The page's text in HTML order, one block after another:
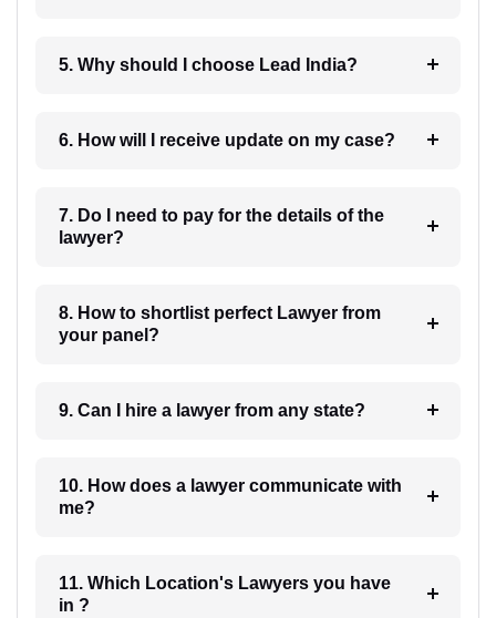
5. Why should I choose Lead India?
6. How will I receive update on my case?
7. Do I need to pay for the details of the
lawyer?
8. How to shortlist perfect Lawyer from
your panel?
9. Can I hire a lawyer from any state?
10. How does a lawyer communicate with
me?
11. Which Location's Lawyers you have
in ?